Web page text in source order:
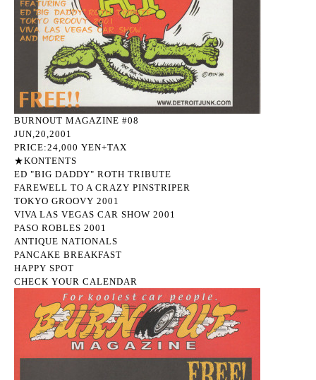
BURNOUT MAGAZINE #08
JUN,20,2001
PRICE:24,000 YEN+TAX
★KONTENTS
ED "BIG DADDY" ROTH TRIBUTE
FAREWELL TO A CRAZY PINSTRIPER
TOKYO GROOVY 2001
VIVA LAS VEGAS CAR SHOW 2001
PASO ROBLES 2001
ANTIQUE NATIONALS
PANCAKE BREAKFAST
HAPPY SPOT
CHECK YOUR CALENDAR